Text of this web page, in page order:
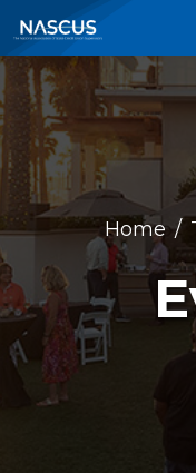
Home